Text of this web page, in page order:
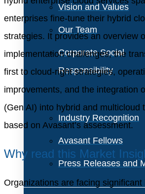
Vision and Values
Our Team
Corporate Social
Responsibility
Industry Recognition
Avasant Fellows
Press Releases and
enterprises fine-tune their hybrid
strategies. It provides an overview
implementation challenges, the
first to cloud-right strategies,
improvements, and the integration
(Gen AI) into hybrid and multicloud
based on Avasant’s assessment.
Why read this Market
Organizations are facing